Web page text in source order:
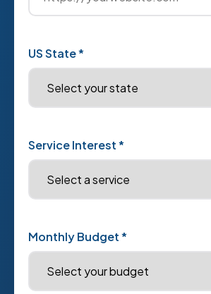
US State *
Service Interest *
Monthly Budget *